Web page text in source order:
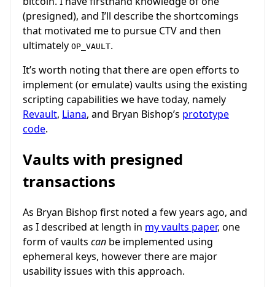
(presigned), and I’ll describe the shortcomings
that motivated me to pursue CTV and then
ultimately OP_VAULT.
It’s worth noting that there are open efforts to
implement (or emulate) vaults using the existing
scripting capabilities we have today, namely
Revault, Liana, and Bryan Bishop’s prototype
code.
Vaults with presigned
transactions
As Bryan Bishop first noted a few years ago, and
as I described at length in my vaults paper, one
form of vaults can be implemented using
ephemeral keys, however there are major
usability issues with this approach.